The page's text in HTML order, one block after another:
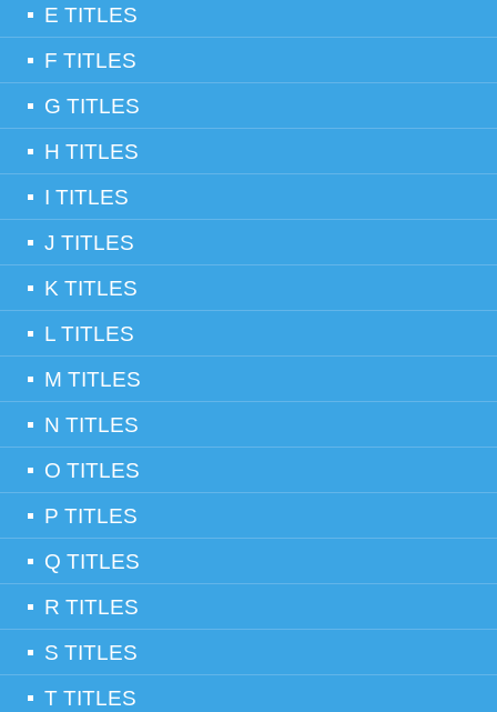
E TITLES
F TITLES
G TITLES
H TITLES
I TITLES
J TITLES
K TITLES
L TITLES
M TITLES
N TITLES
O TITLES
P TITLES
Q TITLES
R TITLES
S TITLES
T TITLES